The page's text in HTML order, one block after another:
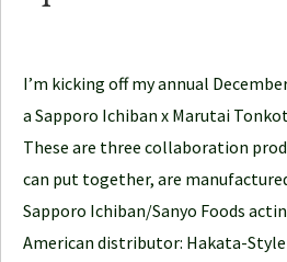
I’m kicking off my annual
a Sapporo Ichiban x Marutai
These are three collaboration
can put together, are
Sapporo Ichiban/Sanyo Foods
American distributor: Hakata-